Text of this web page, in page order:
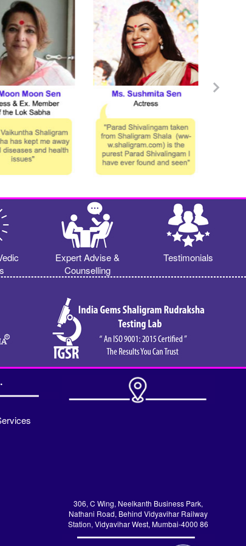
Expert Advise &
Counselling
Testimonials
306, C Wing, Neelkanth Business Park,
Nathani Road, Behind Vidyavihar Railway
Station, Vidyavihar West, Mumbai-4000 86